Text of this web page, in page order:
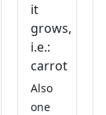
it
grows,
i.e.:
carrot
Also
one